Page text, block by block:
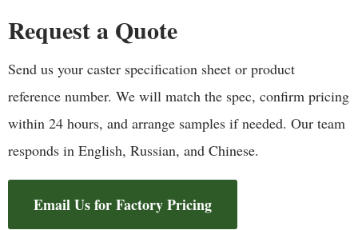
Request a Quote
Send us your caster specification sheet or product
reference number. We will match the spec, confirm pricing
within 24 hours, and arrange samples if needed. Our team
responds in English, Russian, and Chinese.
Email Us for Factory Pricing